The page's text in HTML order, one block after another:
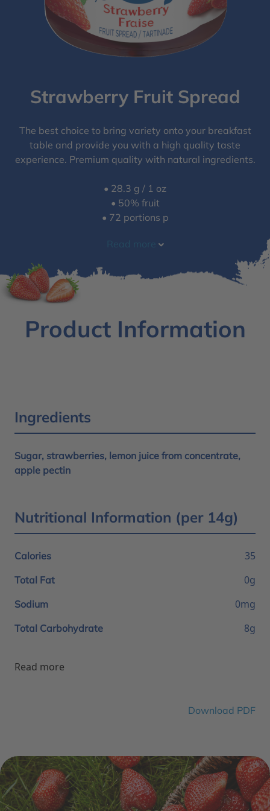
Strawberry Fruit Spread
The best choice to bring variety onto your breakfast
table and provide you with a high quality taste
experience. Premium quality with natural ingredients.
• 28.3 g / 1 oz
• 50% fruit
• 72 portions p
Product Information
Ingredients
Sugar, strawberries, lemon juice from concentrate,
apple pectin
Nutritional Information (per 14g)
Calories 35
Total Fat 0g
Sodium 0mg
Total Carbohydrate 8g
Read more
Download PDF